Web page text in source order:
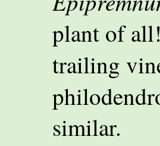
plant of
trailing
similar.